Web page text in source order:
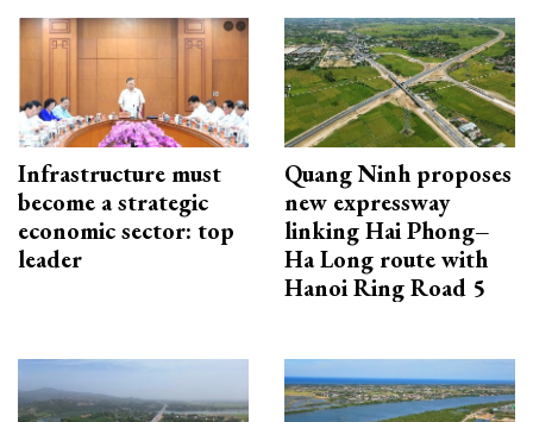
Infrastructure must
become a strategic
economic sector: top
leader
Quang Ninh proposes
new expressway
linking Hai Phong–
Ha Long route with
Hanoi Ring Road 5